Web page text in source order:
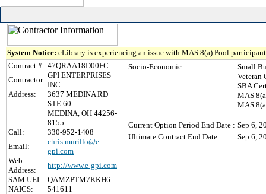
System Notice: eLibrary is experiencing an issue with MAS 8(a) Pool
Contract #: 47QRAA18D00FC
Contractor:
GPI ENTERPRISES
INC.
Address:
3637 MEDINA RD
STE 60
MEDINA, OH 44256-
8155
Call:
330-952-1408
Email:
chris.murillo@e-
gpi.com
Web
Address:
http://www.e-gpi.com
SAM UEI:
QAMZPTM7KKH6
NAICS:
541611
Socio-Economic :
Small
Veteran
SBA
MAS
MAS
Current Option Period End Date : Sep 6,
Ultimate Contract End Date :
Sep 6,